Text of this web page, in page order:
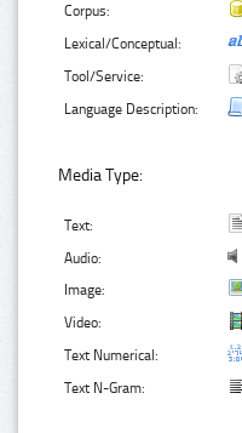
Corpus:
Lexical/Conceptual:
Tool/Service:
Language Description:
Media Type:
Text:
Audio:
Image:
Video:
Text Numerical:
Text N-Gram: